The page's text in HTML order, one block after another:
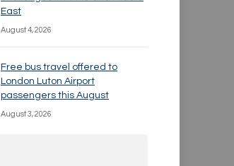
East
August 4, 2026
Free bus travel offered to
London Luton Airport
passengers this August
August 3, 2026